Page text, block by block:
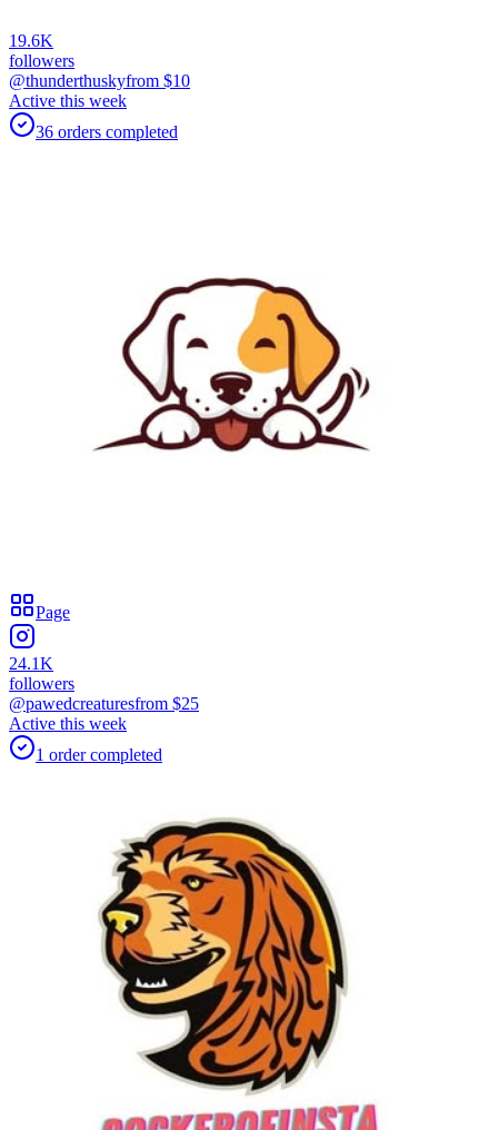
19.6K
followers
@thunderthuskyfrom $10
Active this week
36 orders completed
Page
24.1K
followers
@pawedcreaturesfrom $25
Active this week
1 ordercompleted